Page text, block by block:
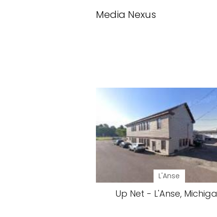
Media Nexus
L'Anse
Up Net - L'Anse,